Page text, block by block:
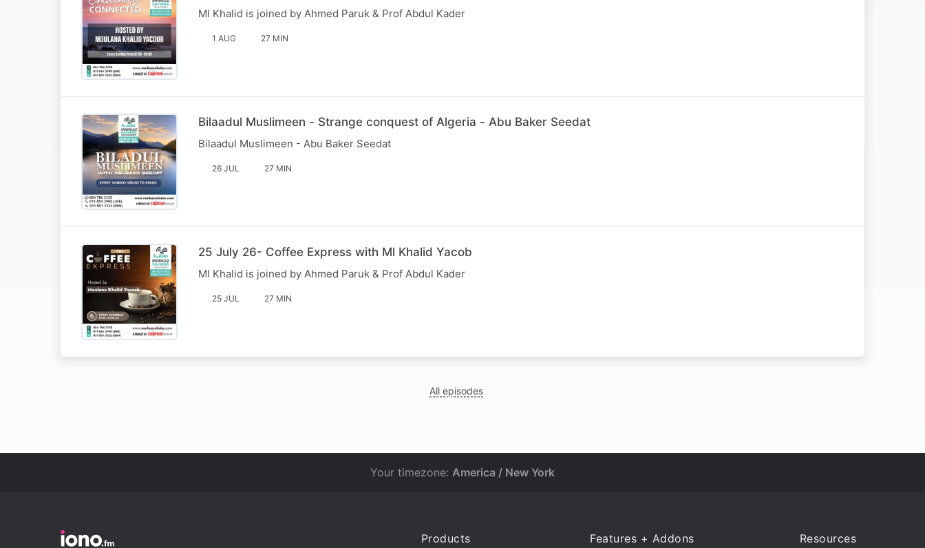
Ml Khalid is joined by Ahmed Paruk & Prof Abdul Kader
1 AUG 27 MIN
Bilaadul Muslimeen - Strange conquest of Algeria - Abu Baker Seedat
Bilaadul Muslimeen - Abu Baker Seedat
26 JUL 27 MIN
25 July 26- Coffee Express with Ml Khalid Yacob
Ml Khalid is joined by Ahmed Paruk & Prof Abdul Kader
25 JUL 27 MIN
All episodes
Your timezone: America / New York
Products Features + Addons Resources